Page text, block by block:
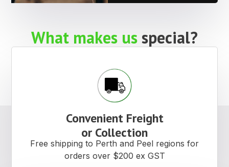
What makes usspecial?
Convenient Freight
or Collection
Free shipping to Perth and Peel regions for
orders over $200 ex GST